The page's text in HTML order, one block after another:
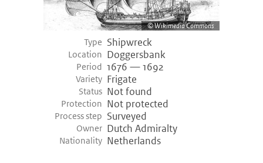
Wikimedia Commons
Type Shipwreck
Location Doggersbank
Period 1676 — 1692
Variety Frigate
Status Not found
Protection Not protected
Process step Surveyed
Owner Dutch Admiralty
Nationality Netherlands